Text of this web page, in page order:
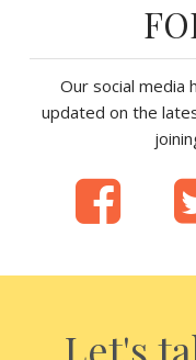
Our social media
updated on the
Let's